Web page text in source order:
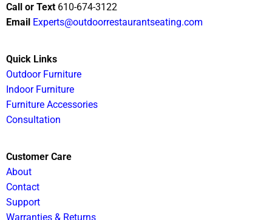
Call or Text 610-674-3122
Email Experts@outdoorrestaurantseating.com
Quick Links
Outdoor Furniture
Indoor Furniture
Furniture Accessories
Consultation
Customer Care
About
Contact
Support
Warranties & Returns